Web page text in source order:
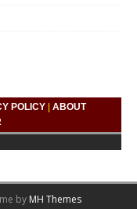
POLICY| ABOUT
by MH Themes